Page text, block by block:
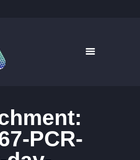
PCR-
DIGITAL MEDIA
Signage for Pharmacy
US